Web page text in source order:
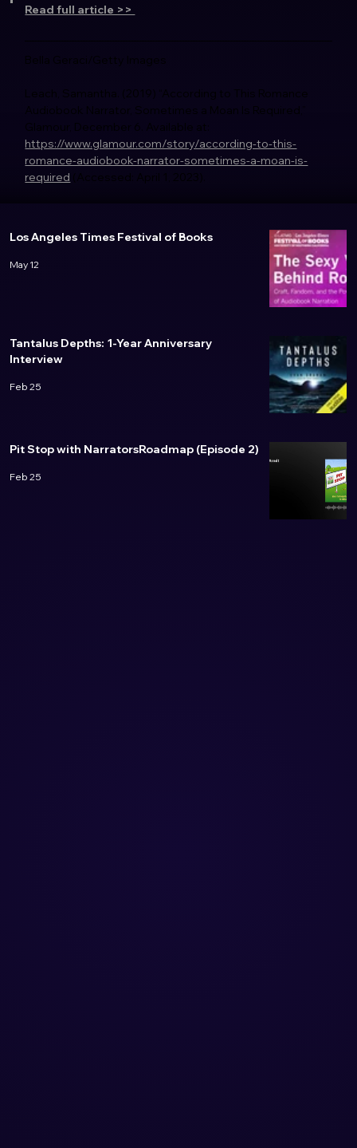
Read full article >>
Bella Geraci/Getty Images
Leach, Samantha. (2019) “According to This Romance
Audiobook Narrator, Sometimes a Moan Is Required,”
Glamour, December 6. Available at:
https://www.glamour.com/story/according-to-this-
romance-audiobook-narrator-sometimes-a-moan-is-
required
Los Angeles Times Festival of Books
May 12
Tantalus Depths: 1-Year Anniversary
Interview
Feb 25
Pit Stop with NarratorsRoadmap (Episode 2)
Feb 25